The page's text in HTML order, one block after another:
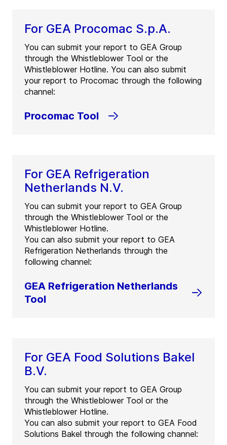
For GEA Procomac S.p.A.
You can submit your report to GEA Group
through the Whistleblower Tool or the
Whistleblower Hotline. You can also submit
your report to Procomac through the following
channel:
Procomac Tool
For GEA Refrigeration
Netherlands N.V.
You can submit your report to GEA Group
through the Whistleblower Tool or the
Whistleblower Hotline.
You can also submit your report to GEA
Refrigeration Netherlands through the
following channel:
GEA Refrigeration Netherlands
Tool
For GEA Food Solutions Bakel
B.V.
You can submit your report to GEA Group
through the Whistleblower Tool or the
Whistleblower Hotline.
You can also submit your report to GEA Food
Solutions Bakel through the following channel: